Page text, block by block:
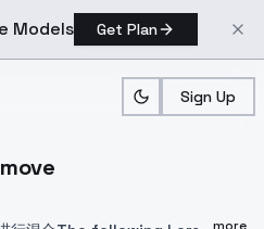
Models Get Plan
Sign Up